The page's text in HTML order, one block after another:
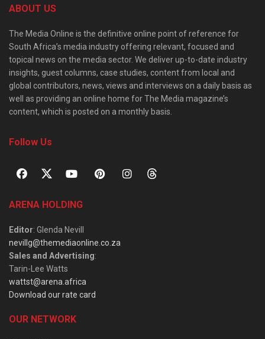
ABOUT US
The Media Online is the definitive online point of reference for
South Africa’s media industry offering relevant, focused and
topical news on the media sector. We deliver up-to-date industry
insights, guest columns, case studies, content from local and
global contributors, news, views and interviews on a daily basis as
well as providing an online home for The Media magazine’s
content, which is posted on a monthly basis.
Follow Us
ARENA HOLDING
Editor: Glenda Nevill
nevillg@themediaonline.co.za
Sales and Advertising:
Tarin-Lee Watts
wattst@arena.africa
Download our rate card
OUR NETWORK